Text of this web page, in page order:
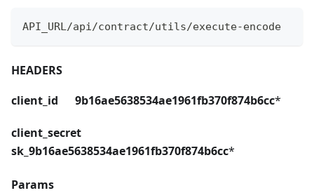
API_URL/api/contract/utils/execute-encode
HEADERS
client_id 9b16ae5638534ae1961fb370f874b6cc*
client_secret
sk_9b16ae5638534ae1961fb370f874b6cc*
Params